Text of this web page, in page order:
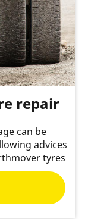
repair
can be
advices
tyres